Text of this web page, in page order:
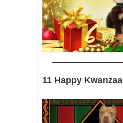
11 Happy Kwanzaa